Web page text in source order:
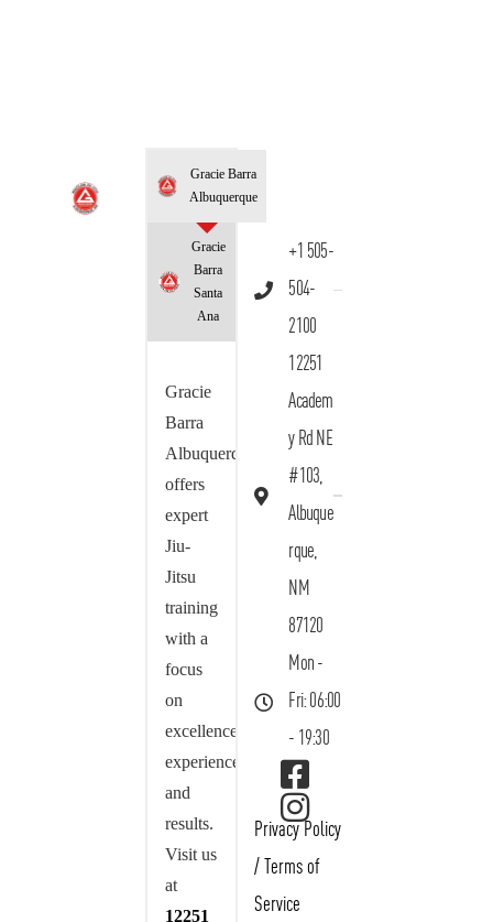
Gracie Barra
Albuquerque
Gracie
Barra
Santa
Ana
Gracie
Barra
Albuquerque
offers
expert
Jiu-
Jitsu
training
with a
focus
on
excellence,
experience,
and
results.
Visit us
at
12251
+1 505-
504-
2100
12251
Academ
y Rd NE
#103,
Albuque
rque,
NM
87120
Mon -
Fri: 06:00
- 19:30
Privacy Policy
/ Terms of
Service